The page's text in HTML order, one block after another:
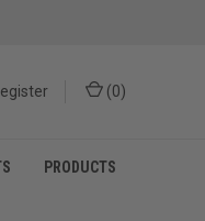
(0)
PRODUCTS